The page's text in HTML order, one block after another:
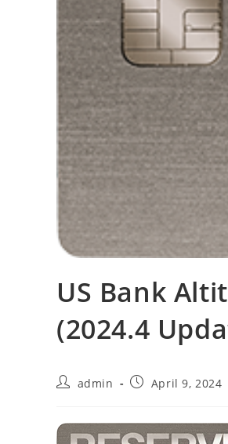
US Bank
(2024.4
admin April 9, 2024